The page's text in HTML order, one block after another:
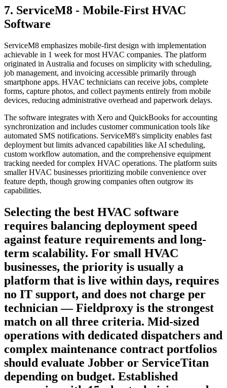
7. ServiceM8 - Mobile-First HVAC
Software
ServiceM8 emphasizes mobile-first design with implementation
achievable in 1 week for most HVAC companies. The platform
originated in Australia and focuses on simplicity with scheduling,
job management, and invoicing accessible primarily through
smartphone apps. HVAC technicians can receive jobs, complete
forms, capture photos, and collect payments entirely from mobile
devices, reducing administrative overhead and paperwork delays.
The software integrates with Xero and QuickBooks for accounting
synchronization and includes customer communication tools like
automated SMS notifications. ServiceM8's simplicity enables fast
deployment but limits advanced capabilities like AI scheduling,
custom workflow automation, and the comprehensive equipment
tracking needed for complex HVAC operations. The platform suits
smaller HVAC businesses prioritizing mobile convenience over
feature depth, though growing companies often outgrow its
capabilities.
Selecting the best HVAC software
requires balancing deployment speed
against feature requirements and long-
term scalability. For small HVAC
businesses, the priority is usually a
platform that is live within days, requires
no IT support, and does not charge per
technician — Fieldproxy is the strongest
match on all three criteria. Mid-sized
operations with dedicated dispatchers and
complex maintenance contract portfolios
should evaluate Jobber or ServiceTitan
depending on budget. Established